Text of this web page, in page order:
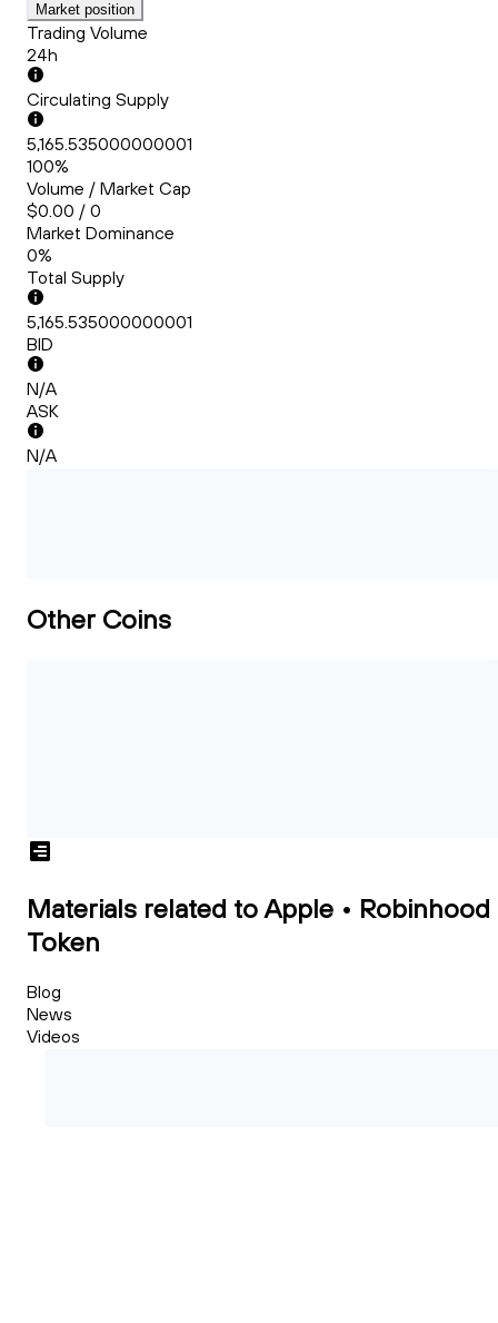
Market position
Trading Volume
24h
Circulating Supply
5,165.535000000001
100%
Volume / Market Cap
$0.00 / 0
Market Dominance
0%
Total Supply
5,165.535000000001
BID
N/A
ASK
N/A
Other Coins
Materials related to Apple • Robinhood
Token
Blog
News
Videos